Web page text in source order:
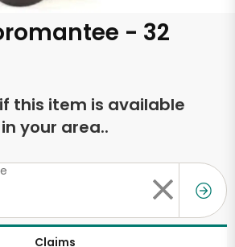
- 32
this item is available
in your area..
Claims